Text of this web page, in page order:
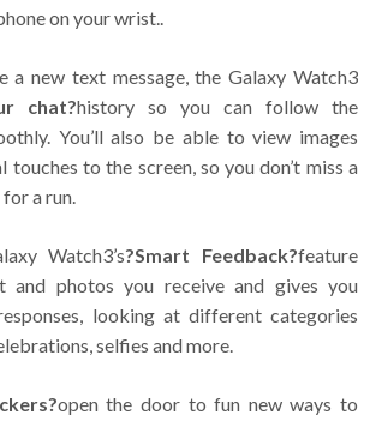
on your wrist..
a new text message, the Galaxy Watch3
chat?history so you can follow the
You’ll also be able to view images
to the screen, so you don’t miss a
a run.
Watch3’s?Smart Feedback?feature
and photos you receive and gives you
looking at different categories
selfies and more.
open the door to fun new ways to